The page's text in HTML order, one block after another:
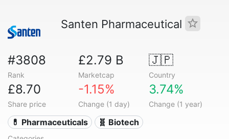
Santen Pharmaceutical
#3808
Rank
£2.79 B
Marketcap
🇯🇵
Country
£8.70
Share price
-1.15%
Change (1 day)
3.74%
Change (1 year)
💊 Pharmaceuticals 🧬 Biotech